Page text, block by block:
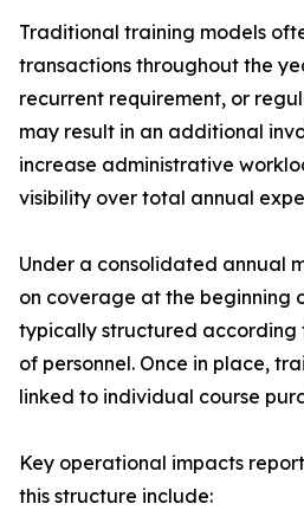
Traditional training models
transactions throughout the
recurrent requirement, or
may result in an additional
increase administrative
visibility over total annual
Under a consolidated annual
on coverage at the beginning
typically structured according
of personnel. Once in place,
linked to individual course
Key operational impacts
this structure include: